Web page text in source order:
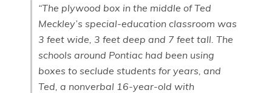
“The plywood box in the middle of Ted
Meckley’s special-education classroom was
3 feet wide, 3 feet deep and 7 feet tall. The
schools around Pontiac had been using
boxes to seclude students for years, and
Ted, a nonverbal 16-year-old with